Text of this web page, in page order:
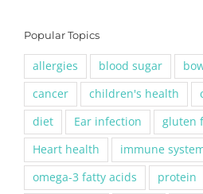
Popular Topics
allergies blood sugar
cancer
children's health
diet
Ear infection gluten
Heart health
immune
omega-3 fatty acids
protein